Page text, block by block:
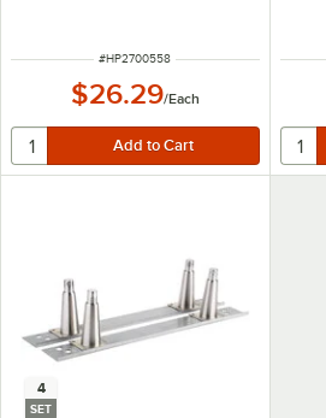
ITEM NUMBER
#HP2700558
$26.29/Each
4
SET